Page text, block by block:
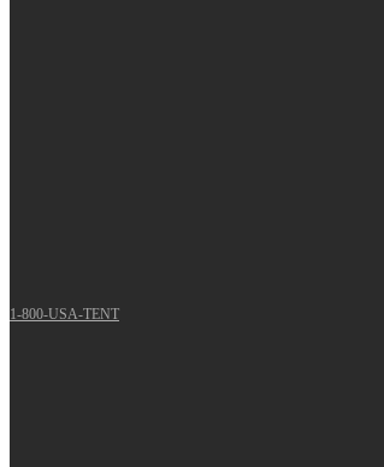
1-800-USA-TENT